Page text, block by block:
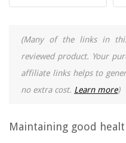
(Many of the links in
reviewed product. Your
affiliate links helps to
no extra cost. Learn more)
Maintaining good